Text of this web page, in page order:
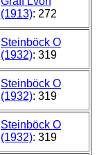
(1913): 272
Steinböck O
(1932): 319
Steinböck O
(1932): 319
Steinböck O
(1932): 319